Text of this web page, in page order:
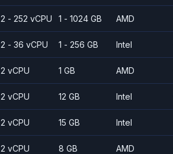
2 - 252 vCPU 1 - 1024 GB AMD
2 - 36 vCPU 1 - 256 GB Intel
2 vCPU 1 GB AMD
2 vCPU 12 GB Intel
2 vCPU 15 GB Intel
2 vCPU 8 GB AMD